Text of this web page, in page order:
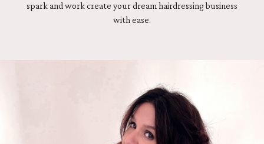
spark and work create your dream hairdressing business
with ease.